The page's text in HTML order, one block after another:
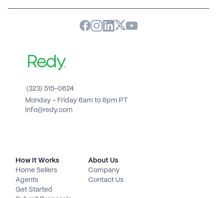
(323) 515-0624
Monday - Friday 6am to 8pm PT
info@redy.com
How It Works
Home Sellers
Agents
Get Started
About Us
Company
Contact Us